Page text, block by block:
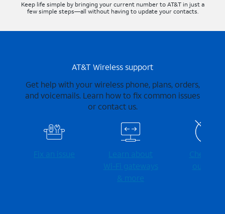
Keep life simple by bringing your current number to AT&T in just a
few simple steps—all without having to update your contacts.
AT&T Wireless support
Get help with your wireless phone, plans, orders,
and voicemails. Learn how to fix common issues
or contact us.
Fix an issue
Learn about
Wi-⁠Fi gateways
& more
Check for
outages